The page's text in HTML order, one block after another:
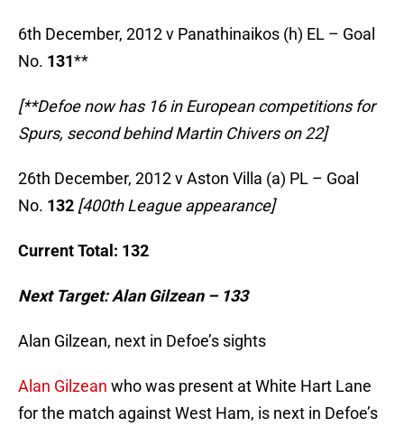
6th December, 2012 v Panathinaikos (h) EL – Goal
No. 131**
[**Defoe now has 16 in European competitions for
Spurs, second behind Martin Chivers on 22]
26th December, 2012 v Aston Villa (a) PL – Goal
No. 132 [400th League appearance]
Current Total: 132
Next Target: Alan Gilzean – 133
Alan Gilzean, next in Defoe’s sights
Alan Gilzean who was present at White Hart Lane
for the match against West Ham, is next in Defoe’s